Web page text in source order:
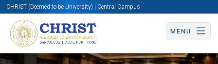
CHRIST (Deemed to be University) | Central Campus
MENU
Know More Apply Now Apply Now